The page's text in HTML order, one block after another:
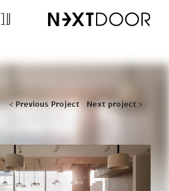
עב
Post
navigation
< Previous Project Next project >